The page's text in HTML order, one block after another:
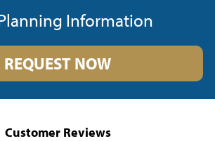
Information
REQUEST NOW
Customer Reviews